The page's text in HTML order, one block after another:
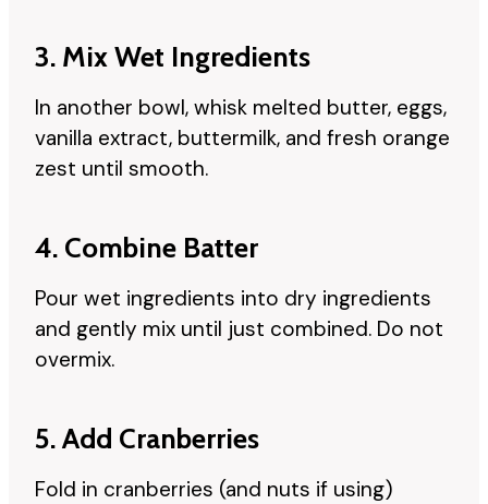
3. Mix Wet Ingredients
In another bowl, whisk melted butter, eggs,
vanilla extract, buttermilk, and fresh orange
zest until smooth.
4. Combine Batter
Pour wet ingredients into dry ingredients
and gently mix until just combined. Do not
overmix.
5. Add Cranberries
Fold in cranberries (and nuts if using)